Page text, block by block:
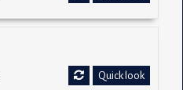
Quick look